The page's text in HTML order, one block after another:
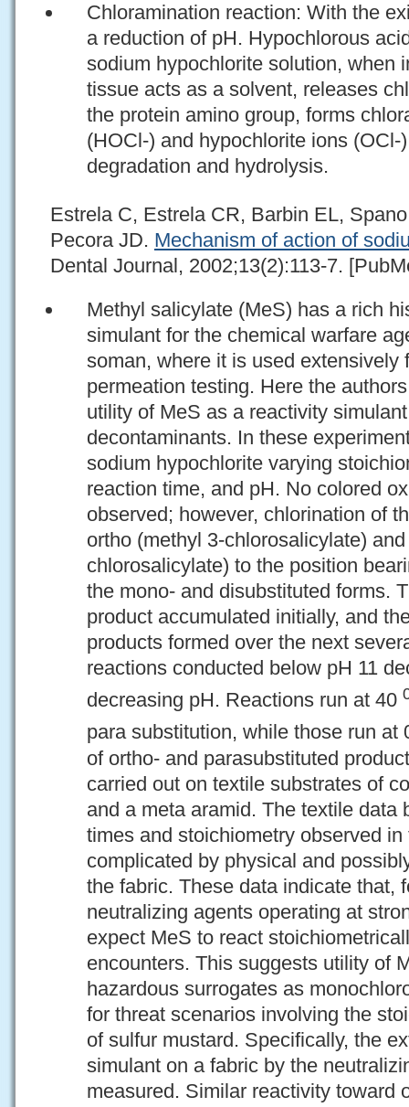
Chloramination reaction: With the
a reduction of pH. Hypochlorous
sodium hypochlorite solution, when
tissue acts as a solvent, releases
the protein amino group, forms
(HOCl-) and hypochlorite ions (OCl-
degradation and hydrolysis.
Estrela C, Estrela CR, Barbin EL,
Pecora JD. Mechanism of action of
Dental Journal, 2002;13(2):113-7.
Methyl salicylate (MeS) has a rich
simulant for the chemical warfare
soman, where it is used extensively
permeation testing. Here the
utility of MeS as a reactivity
decontaminants. In these
sodium hypochlorite varying
reaction time, and pH. No colored
observed; however, chlorination of
ortho (methyl 3-chlorosalicylate)
chlorosalicylate) to the position
the mono- and disubstituted forms.
product accumulated initially, and
products formed over the next
reactions conducted below pH 11
decreasing pH. Reactions run at 40
para substitution, while those run at
of ortho- and parasubstituted
carried out on textile substrates of
and a meta aramid. The textile data
times and stoichiometry observed
complicated by physical and
the fabric. These data indicate that,
neutralizing agents operating at
expect MeS to react
encounters. This suggests utility of
hazardous surrogates as
for threat scenarios involving the
of sulfur mustard. Specifically, the
simulant on a fabric by the
measured. Similar reactivity toward